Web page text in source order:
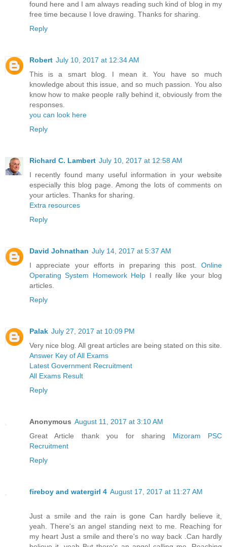
found here and I am always reading such kind of blog in my
free time because I love drawing. Thanks for sharing.
Reply
Robert July 10, 2017 at 12:34 AM
This is a smart blog. I mean it. You have so much
knowledge about this issue, and so much passion. You also
know how to make people rally behind it, obviously from the
responses.
you can look here
Reply
Richard C. Lambert July 10, 2017 at 12:58 AM
I recently found many useful information in your website
especially this blog page. Among the lots of comments on
your articles. Thanks for sharing.
Extra resources
Reply
David Johnathan July 14, 2017 at 5:37 AM
I appreciate your efforts in preparing this post. Online
Operating System Homework Help I really like your blog
articles.
Reply
Palak July 27, 2017 at 10:09 PM
Very nice blog. All great articles are being stated on this site.
Answer Key of All Exams
Latest Government Recruitment
All Exams Result
Reply
Anonymous August 11, 2017 at 3:10 AM
Great Article thank you for sharing Mizoram PSC
Recruitment
Reply
fireboy and watergirl 4 August 17, 2017 at 11:27 AM
Just a smile and the rain is gone Can hardly believe it,
yeah. There's an angel standing next to me. Reaching for
my heart Just a smile and there's no way back .Can hardly